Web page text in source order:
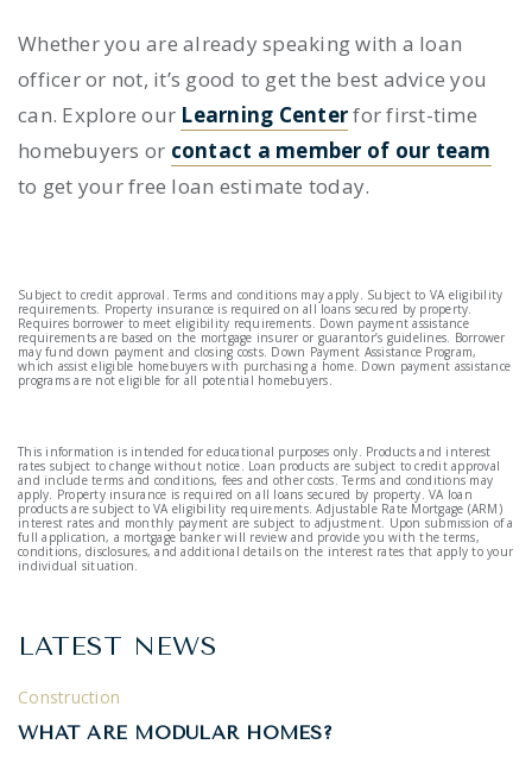
Whether you are already speaking with a loan
officer or not, it’s good to get the best advice you
can. Explore our Learning Centerfor first-time
homebuyers or contact a member of our team
to get your free loan estimate today.
Subject to credit approval. Terms and conditions may apply. Subject to VA eligibility
requirements. Property insurance is required on all loans secured by property.
Requires borrower to meet eligibility requirements. Down payment assistance
requirements are based on the mortgage insurer or guarantor’s guidelines. Borrower
may fund down payment and closing costs. Down Payment Assistance Program,
which assist eligible homebuyers with purchasing a home. Down payment assistance
programs are not eligible for all potential homebuyers.
This information is intended for educational purposes only. Products and interest
rates subject to change without notice. Loan products are subject to credit approval
and include terms and conditions, fees and other costs. Terms and conditions may
apply. Property insurance is required on all loans secured by property. VA loan
products are subject to VA eligibility requirements. Adjustable Rate Mortgage (ARM)
interest rates and monthly payment are subject to adjustment. Upon submission of a
full application, a mortgage banker will review and provide you with the terms,
conditions, disclosures, and additional details on the interest rates that apply to your
individual situation.
LATEST NEWS
Construction
WHAT ARE MODULAR HOMES?